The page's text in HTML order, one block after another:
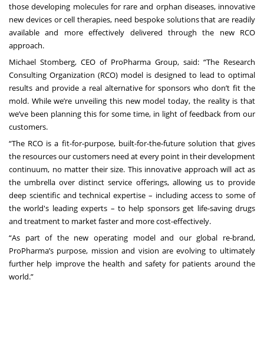
those developing molecules for rare and orphan diseases, innovative
new devices or cell therapies, need bespoke solutions that are readily
available and more effectively delivered through the new RCO
approach.
Michael Stomberg, CEO of ProPharma Group, said: “The Research
Consulting Organization (RCO) model is designed to lead to optimal
results and provide a real alternative for sponsors who don’t fit the
mold. While we’re unveiling this new model today, the reality is that
we’ve been planning this for some time, in light of feedback from our
customers.
“The RCO is a fit-for-purpose, built-for-the-future solution that gives
the resources our customers need at every point in their development
continuum, no matter their size. This innovative approach will act as
the umbrella over distinct service offerings, allowing us to provide
deep scientific and technical expertise – including access to some of
the world's leading experts – to help sponsors get life-saving drugs
and treatment to market faster and more cost-effectively.
“As part of the new operating model and our global re-brand,
ProPharma’s purpose, mission and vision are evolving to ultimately
further help improve the health and safety for patients around the
world.”